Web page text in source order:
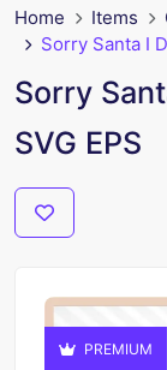
Home Items
Sorry Santa I
Sorry
SVG EPS
PREMIUM